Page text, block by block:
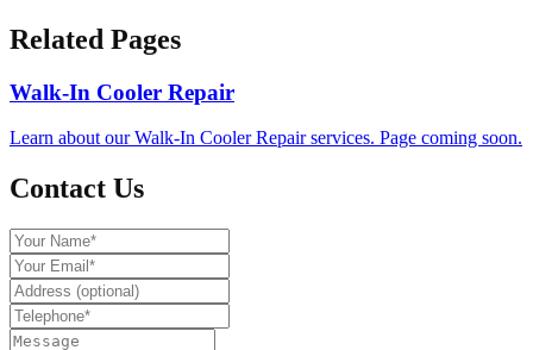
Related Pages
Walk-In Cooler Repair
Learn about our Walk-In Cooler Repair services. Page coming soon.
Contact Us